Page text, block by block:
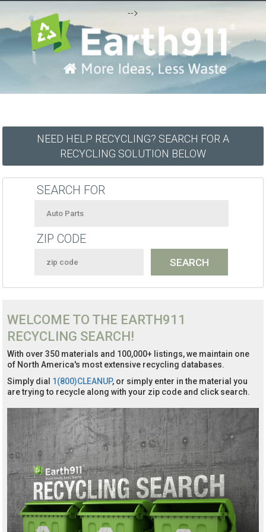
-->
NEED HELP RECYCLING? SEARCH FOR A
RECYCLING SOLUTION BELOW
SEARCH FOR
ZIP CODE
WELCOME TO THE EARTH911
RECYCLING SEARCH!
With over 350 materials and 100,000+ listings, we maintain one
of North America's most extensive recycling databases.
Simply dial 1(800)CLEANUP, or simply enter in the material you
are trying to recycle along with your zip code and click search.